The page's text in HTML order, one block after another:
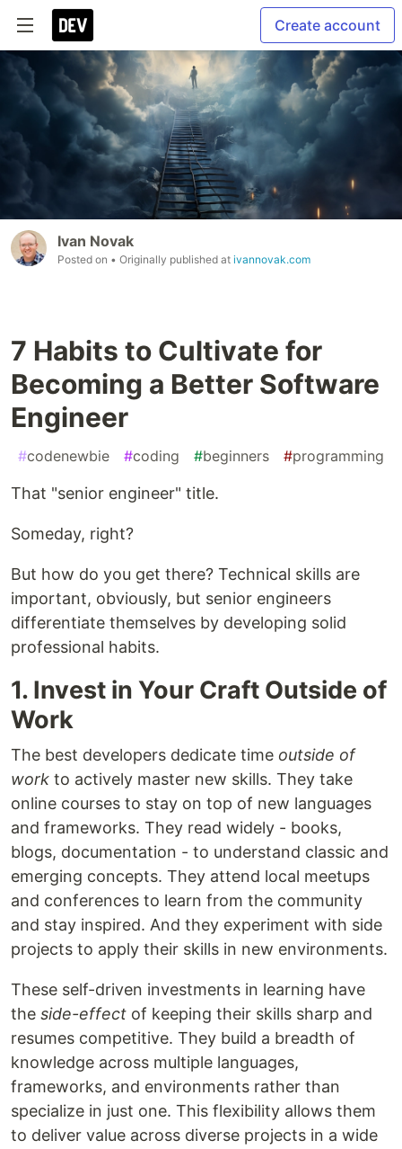
Create account
Ivan Novak
Posted on • Originally published at ivannovak.com
7 Habits to Cultivate for
Becoming a Better Software
Engineer
#codenewbie #coding #beginners #programming
That "senior engineer" title.
Someday, right?
But how do you get there? Technical skills are
important, obviously, but senior engineers
differentiate themselves by developing solid
professional habits.
1. Invest in Your Craft Outside of
Work
The best developers dedicate time outside of
work to actively master new skills. They take
online courses to stay on top of new languages
and frameworks. They read widely - books,
blogs, documentation - to understand classic and
emerging concepts. They attend local meetups
and conferences to learn from the community
and stay inspired. And they experiment with side
projects to apply their skills in new environments.
These self-driven investments in learning have
the side-effect of keeping their skills sharp and
resumes competitive. They build a breadth of
knowledge across multiple languages,
frameworks, and environments rather than
specialize in just one. This flexibility allows them
to deliver value across diverse projects in a wide